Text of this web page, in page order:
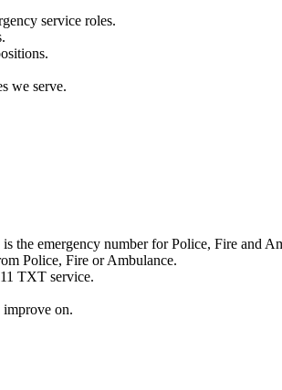
service roles.
we serve.
the emergency number for Police, Fire and
Police, Fire or Ambulance.
TXT service.
improve on.